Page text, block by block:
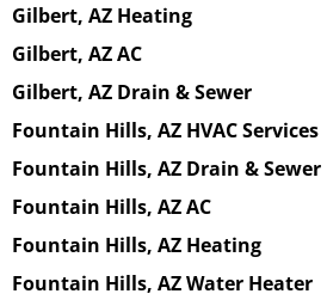
Gilbert, AZ Heating
Gilbert, AZ AC
Gilbert, AZ Drain & Sewer
Fountain Hills, AZ HVAC Services
Fountain Hills, AZ Drain & Sewer
Fountain Hills, AZ AC
Fountain Hills, AZ Heating
Fountain Hills, AZ Water Heater